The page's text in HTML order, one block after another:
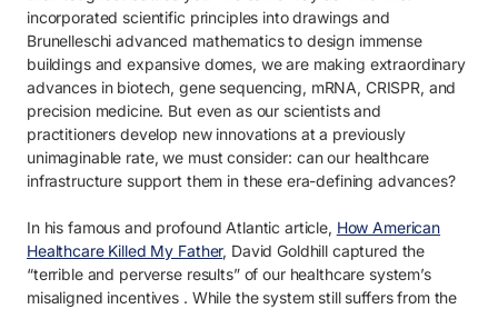
incorporated scientific principles into drawings and
Brunelleschi advanced mathematics to design immense
buildings and expansive domes, we are making extraordinary
advances in biotech, gene sequencing, mRNA, CRISPR, and
precision medicine. But even as our scientists and
practitioners develop new innovations at a previously
unimaginable rate, we must consider: can our healthcare
infrastructure support them in these era-defining advances?
In his famous and profoundAtlantic article, How American
Healthcare Killed My Father, David Goldhill captured the
“terrible and perverse results” of our healthcare system’s
misaligned incentives . While the system still suffers from the